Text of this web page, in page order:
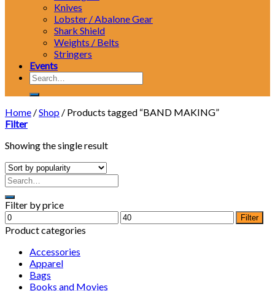
Knives
Lobster / Abalone Gear
Shark Shield
Weights / Belts
Stringers
Events
Search
for:
Home /Shop / Products tagged “BAND MAKING”
Filter
Showing the single result
Filter by price
Min
price
Max
price
Filter
Product categories
Accessories
Apparel
Bags
Books and Movies